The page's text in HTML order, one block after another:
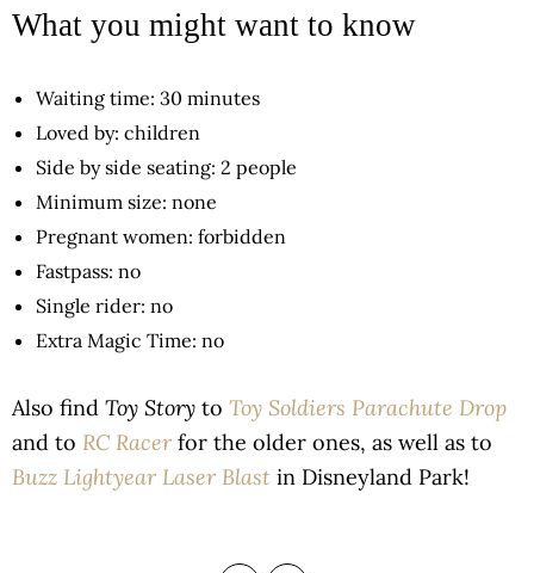
What you might want to know
Waiting time: 30 minutes
Loved by: children
Side by side seating: 2 people
Minimum size: none
Pregnant women: forbidden
Fastpass: no
Single rider: no
Extra Magic Time: no
Also find Toy Story to Toy Soldiers Parachute Drop
and to RC Racer for the older ones, as well as to
Buzz Lightyear Laser Blast in Disneyland Park!